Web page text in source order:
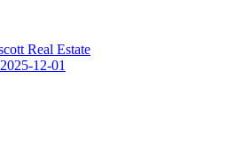
2025-12-01